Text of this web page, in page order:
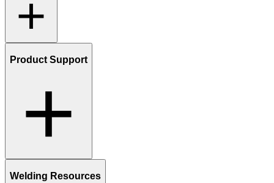
Product Support
Welding Resources